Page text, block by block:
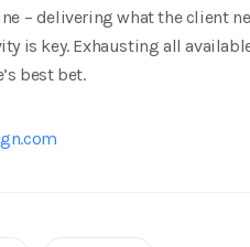
– delivering what the client
is key. Exhausting all
best bet.